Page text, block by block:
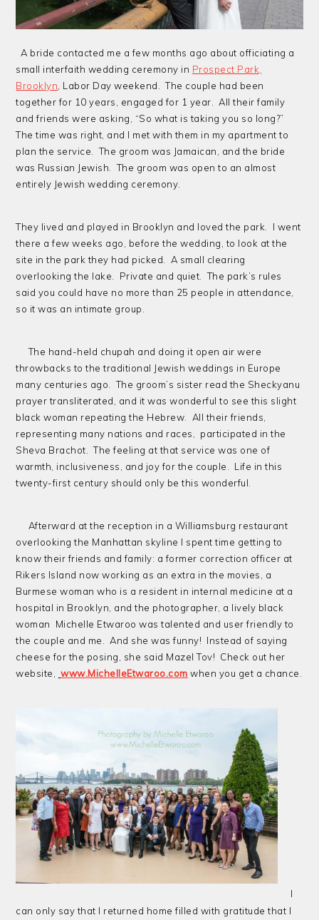
A bride contacted me a few months ago about officiating a
small interfaith wedding ceremony in Prospect Park,
Brooklyn, Labor Day weekend. The couple had been
together for 10 years, engaged for 1 year. All their family
and friends were asking, “So what is taking you so long?”
The time was right, and I met with them in my apartment to
plan the service. The groom was Jamaican, and the bride
was Russian Jewish. The groom was open to an almost
entirely Jewish wedding ceremony.
They lived and played in Brooklyn and loved the park. I went
there a few weeks ago, before the wedding, to look at the
site in the park they had picked. A small clearing
overlooking the lake. Private and quiet. The park’s rules
said you could have no more than 25 people in attendance,
so it was an intimate group.
The hand-held chupah and doing it open air were
throwbacks to the traditional Jewish weddings in Europe
many centuries ago. The groom’s sister read the Sheckyanu
prayer transliterated, and it was wonderful to see this slight
black woman repeating the Hebrew. All their friends,
representing many nations and races, participated in the
Sheva Brachot. The feeling at that service was one of
warmth, inclusiveness, and joy for the couple. Life in this
twenty-first century should only be this wonderful.
Afterward at the reception in a Williamsburg restaurant
overlooking the Manhattan skyline I spent time getting to
know their friends and family: a former correction officer at
Rikers Island now working as an extra in the movies, a
Burmese woman who is a resident in internal medicine at a
hospital in Brooklyn, and the photographer, a lively black
woman Michelle Etwaroo was talented and user friendly to
the couple and me. And she was funny! Instead of saying
cheese for the posing, she said Mazel Tov! Check out her
website, www.MichelleEtwaroo.com when you get a chance.
can only say that I returned home filled with gratitude that I